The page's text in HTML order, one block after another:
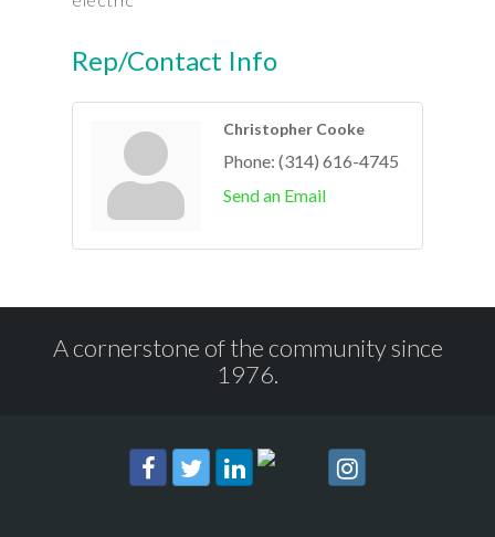
Rep/Contact Info
Christopher Cooke
Phone: (314) 616-4745
Send an Email
A cornerstone of the community since
1976.